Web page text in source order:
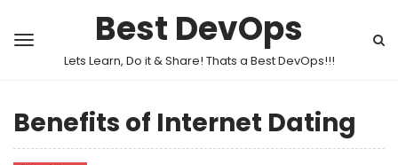
Best DevOps
Lets Learn, Do it & Share! Thats a Best DevOps!!!
Benefits of Internet Dating